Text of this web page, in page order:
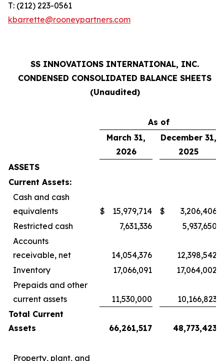
T: (212) 223-0561
kbarrette@rooneypartners.com
SS INNOVATIONS INTERNATIONAL, INC.
CONDENSED CONSOLIDATED BALANCE SHEETS
(Unaudited)
As of
March 31,
2026
December 31,
2025
ASSETS
Current Assets:
Cash and cash
equivalents
$ 15,979,714 $
3,206,406
Restricted cash
7,631,336
5,937,650
Accounts
receivable, net
14,054,376
12,398,542
Inventory
17,066,091
17,064,002
Prepaids and other
current assets
11,530,000
10,166,823
Total Current
Assets
66,261,517 48,773,423
Property, plant, and